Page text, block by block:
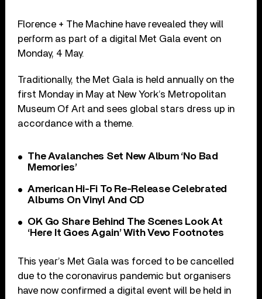
Florence + The Machine have revealed they will
perform as part of a digital Met Gala event on
Monday, 4 May.
Traditionally, the Met Gala is held annually on the
first Monday in May at New York’s Metropolitan
Museum Of Art and sees global stars dress up in
accordance with a theme.
The Avalanches Set New Album ‘No Bad
Memories’
American Hi-Fi To Re-Release Celebrated
Albums On Vinyl And CD
OK Go Share Behind The Scenes Look At
‘Here It Goes Again’ With Vevo Footnotes
This year’s Met Gala was forced to be cancelled
due to the coronavirus pandemic but organisers
have now confirmed a digital event will be held in